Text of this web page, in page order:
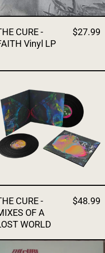
CURE -
Vinyl LP
$27.99
ME KISS ME KISS ME
CURE -
OF A
WORLD
$48.99